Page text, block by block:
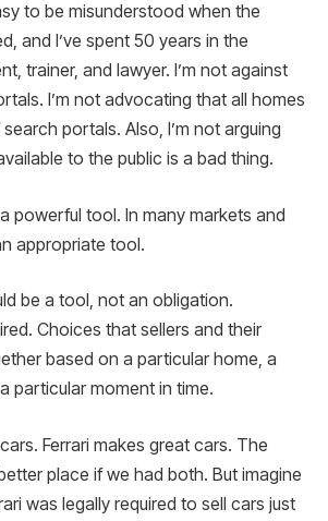
to be misunderstood when the
and I’ve spent 50 years in the
trainer, and lawyer. I’m not against
I’m not advocating that all homes
portals. Also, I’m not arguing
to the public is a bad thing.
powerful tool. In many markets and
appropriate tool.
be a tool, not an obligation.
Choices that sellers and their
based on a particular home, a
particular moment in time.
Ferrari makes great cars. The
place if we had both. But imagine
was legally required to sell cars just